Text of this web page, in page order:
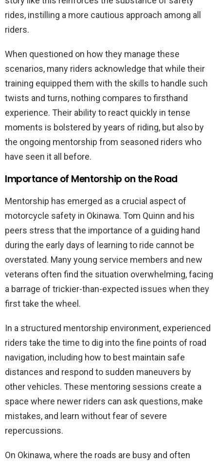
rides, instilling a more cautious approach among all
riders.
When questioned on how they manage these
scenarios, many riders acknowledge that while their
training equipped them with the skills to handle such
twists and turns, nothing compares to firsthand
experience. Their ability to react quickly in tense
moments is bolstered by years of riding, but also by
the ongoing mentorship from seasoned riders who
have seen it all before.
Importance of Mentorship on the Road
Mentorship has emerged as a crucial aspect of
motorcycle safety in Okinawa. Tom Quinn and his
peers stress that the importance of a guiding hand
during the early days of learning to ride cannot be
overstated. Many young service members and new
veterans often find the situation overwhelming, facing
a barrage of trickier-than-expected issues when they
first take the wheel.
In a structured mentorship environment, experienced
riders take the time to dig into the fine points of road
navigation, including how to best maintain safe
distances and respond to sudden maneuvers by
other vehicles. These mentoring sessions create a
space where newer riders can ask questions, make
mistakes, and learn without fear of severe
repercussions.
On Okinawa, where the roads are busy and often